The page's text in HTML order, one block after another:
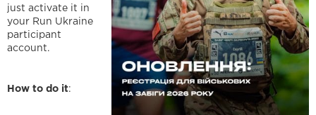
just activate it in
your Run Ukraine
participant
account.
How to do it: